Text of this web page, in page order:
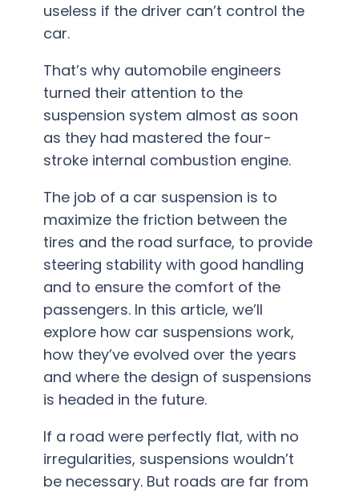
useless if the driver can’t control the
car.
That’s why automobile engineers
turned their attention to the
suspension system almost as soon
as they had mastered the four-
stroke internal combustion engine.
The job of a car suspension is to
maximize the friction between the
tires and the road surface, to provide
steering stability with good handling
and to ensure the comfort of the
passengers. In this article, we’ll
explore how car suspensions work,
how they’ve evolved over the years
and where the design of suspensions
is headed in the future.
If a road were perfectly flat, with no
irregularities, suspensions wouldn’t
be necessary. But roads are far from